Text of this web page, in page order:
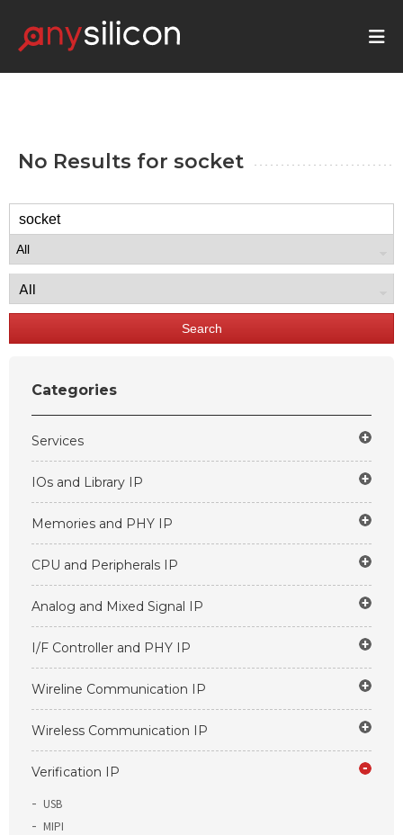
No Results for socket
Search
Categories
Services
IOs and Library IP
Memories and PHY IP
CPU and Peripherals IP
Analog and Mixed Signal IP
I/F Controller and PHY IP
Wireline Communication IP
Wireless Communication IP
Verification IP
USB
MIPI